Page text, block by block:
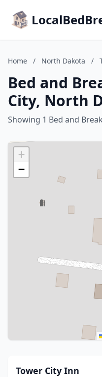
Home / North Dakota /
Bed and
City, North
Showing 1 Bed and
+
−
Tower City Inn